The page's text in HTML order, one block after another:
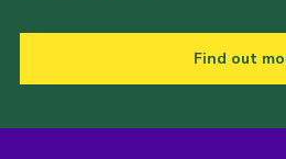
Find out